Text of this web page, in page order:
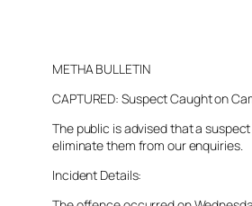
METHA BULLETIN
CAPTURED: Suspect Caught on
The public is advised that a
eliminate them from our enquiries.
Incident Details: